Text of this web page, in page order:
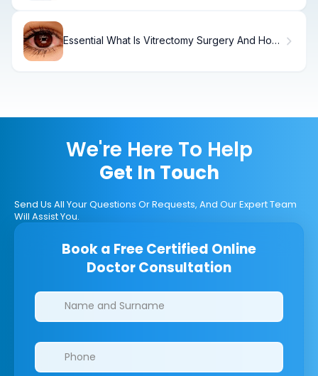
Essential What Is Vitrectomy Surgery And How
We're Here To Help
Get In Touch
Send Us All Your Questions Or Requests, And Our Expert Team
Will Assist You.
Book a Free Certified Online
Doctor Consultation
Clinics/branches